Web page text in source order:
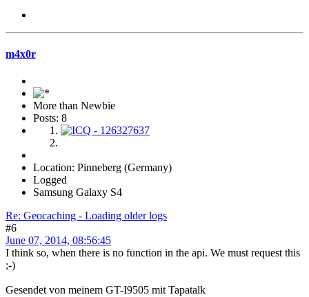
m4x0r
More than Newbie
Posts: 8
Location: Pinneberg (Germany)
Logged
Samsung Galaxy S4
Re: Geocaching - Loading older logs
#6
June 07, 2014, 08:56:45
I think so, when there is no function in the api. We must request this
;-)
Gesendet von meinem GT-I9505 mit Tapatalk